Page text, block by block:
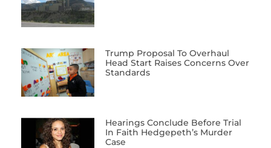
Trump Proposal To Overhaul
Head Start Raises Concerns Over
Standards
Hearings Conclude Before Trial
In Faith Hedgepeth’s Murder
Case